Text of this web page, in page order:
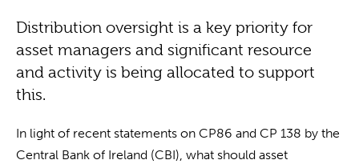
Distribution oversight is a key priority for
asset managers and significant resource
and activity is being allocated to support
this.
In light of recent statements on CP86 and CP 138 by the
Central Bank of Ireland (CBI), what should asset